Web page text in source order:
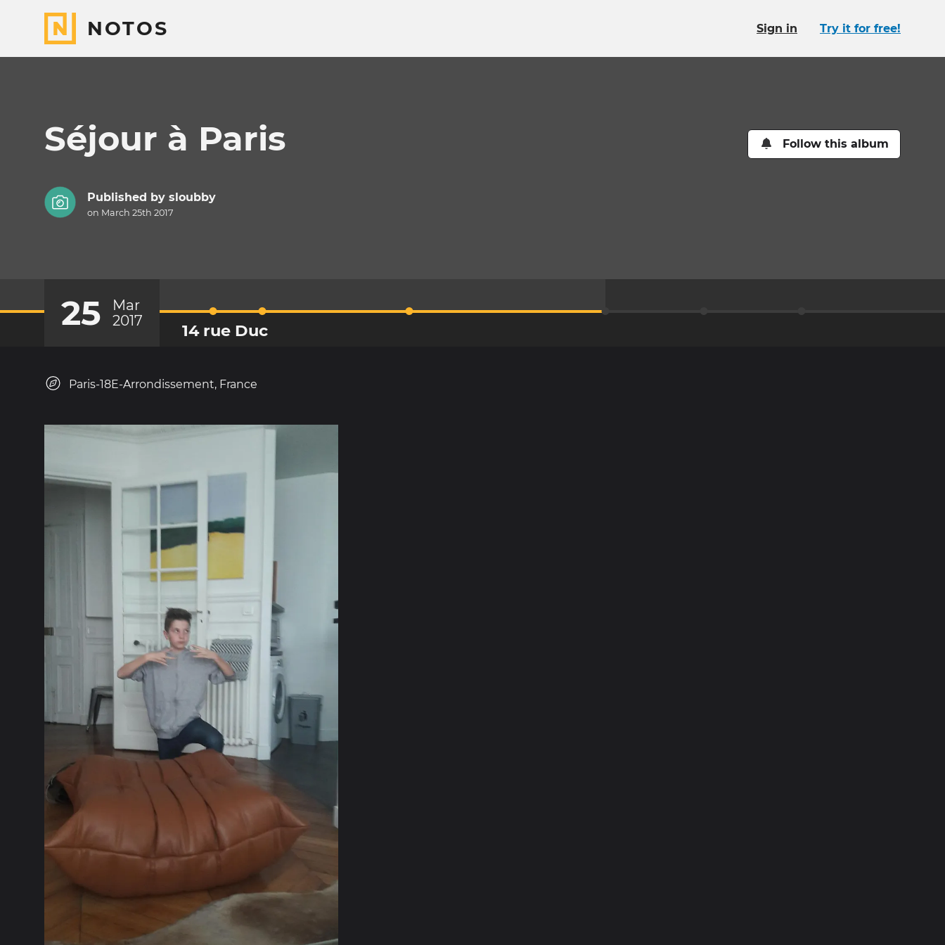
NOTOS Sign in Try it for free!
Séjour à Paris Follow this album
Published by sloubby
on March 25th 2017
25
Mar
2017
14 rue Duc
Paris-18E-Arrondissement, France